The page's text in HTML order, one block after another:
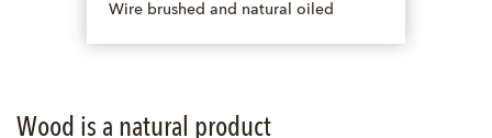
Wire brushed and natural oiled
Wood is a natural product